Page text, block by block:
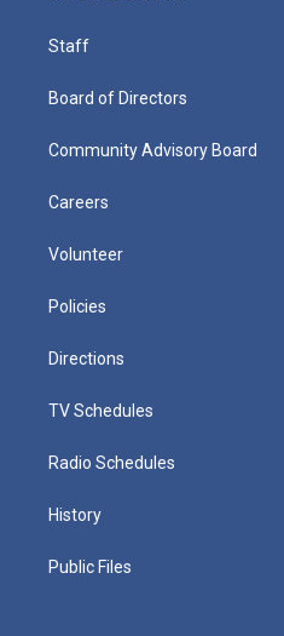
Staff
Board of Directors
Community Advisory Board
Careers
Volunteer
Policies
Directions
TV Schedules
Radio Schedules
History
Public Files